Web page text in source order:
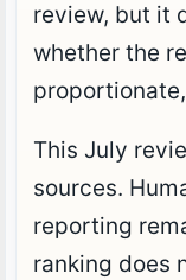
review, but it
whether the
This July
sources.
reporting
ranking does